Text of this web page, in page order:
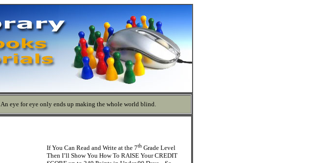
An eye for eye only ends up making the whole world blind.
If You Can Read and Write at the 7th Grade Level
Then I’ll Show You How To RAISE Your CREDIT